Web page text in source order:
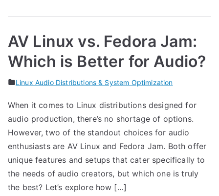
AV Linux vs. Fedora Jam:
Which is Better for Audio?
Linux Audio Distributions & System Optimization
When it comes to Linux distributions designed for
audio production, there’s no shortage of options.
However, two of the standout choices for audio
enthusiasts are AV Linux and Fedora Jam. Both offer
unique features and setups that cater specifically to
the needs of audio creators, but which one is truly
the best? Let’s explore how […]